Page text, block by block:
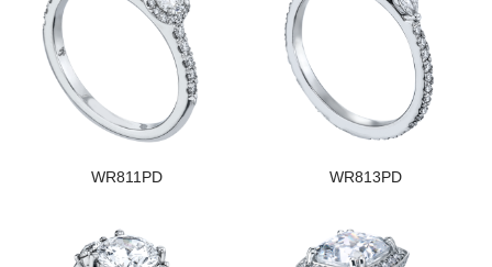
WR811PD WR813PD